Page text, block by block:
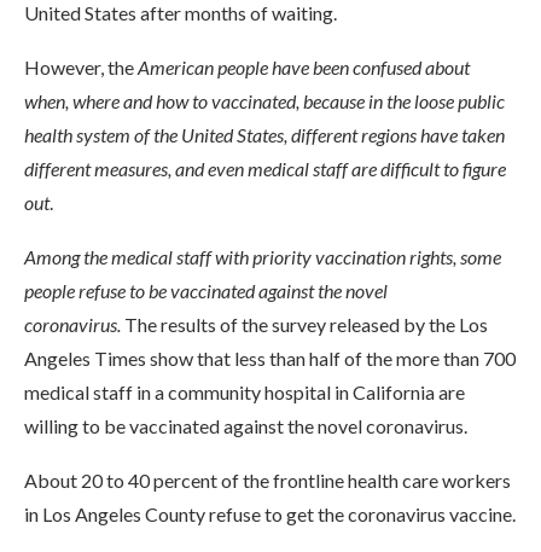
United States after months of waiting.
However, theAmerican people have been confused about
when, where and how to vaccinated, because in the loose public
health system of the United States, different regions have taken
different measures, and even medical staff are difficult to figure
out.
Among the medical staff with priority vaccination rights, some
people refuse to be vaccinated against the novel
coronavirus. The results of the survey released by the Los
Angeles Times show that less than half of the more than 700
medical staff in a community hospital in California are
willing to be vaccinated against the novel coronavirus.
About 20 to 40 percent of the frontline health care workers
in Los Angeles County refuse to get the coronavirus vaccine.